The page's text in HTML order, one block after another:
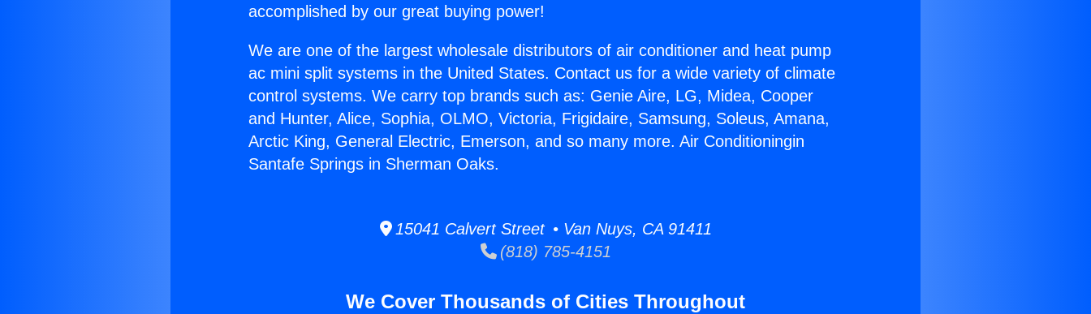
accomplished by our great buying power!
We are one of the largest wholesale distributors of air conditioner and heat pump
ac mini split systems in the United States. Contact us for a wide variety of climate
control systems. We carry top brands such as: Genie Aire, LG, Midea, Cooper
and Hunter, Alice, Sophia, OLMO, Victoria, Frigidaire, Samsung, Soleus, Amana,
Arctic King, General Electric, Emerson, and so many more. Air Conditioningin
Santafe Springs in Sherman Oaks.
15041 Calvert Street • Van Nuys, CA 91411
(818) 785-4151
We Cover Thousands of Cities Throughout